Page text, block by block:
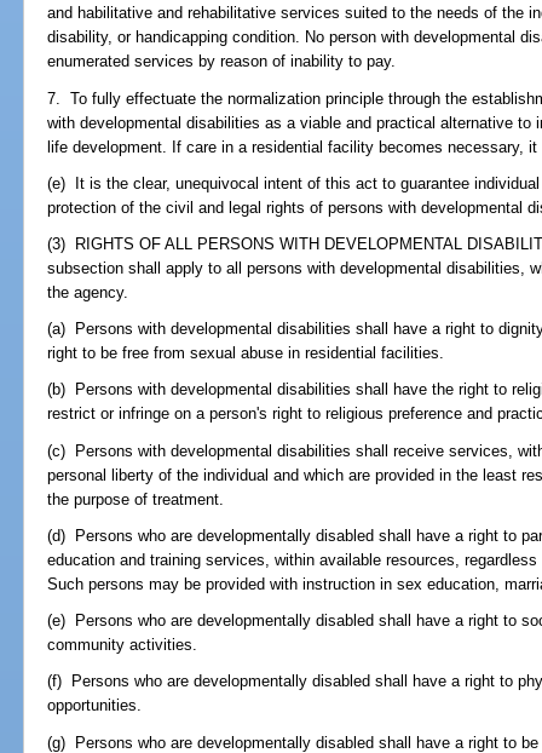
and habilitative and rehabilitative services suited to the needs of the
disability, or handicapping condition. No person with developmental
enumerated services by reason of inability to pay.
7. To fully effectuate the normalization principle through the
with developmental disabilities as a viable and practical alternative
life development. If care in a residential facility becomes necessary,
(e) It is the clear, unequivocal intent of this act to guarantee
protection of the civil and legal rights of persons with developmental
(3) RIGHTS OF ALL PERSONS WITH DEVELOPMENTAL
subsection shall apply to all persons with developmental disabilities,
the agency.
(a) Persons with developmental disabilities shall have a right to
right to be free from sexual abuse in residential facilities.
(b) Persons with developmental disabilities shall have the right to
restrict or infringe on a person's right to religious preference and
(c) Persons with developmental disabilities shall receive services,
personal liberty of the individual and which are provided in the least
the purpose of treatment.
(d) Persons who are developmentally disabled shall have a right to
education and training services, within available resources,
Such persons may be provided with instruction in sex education,
(e) Persons who are developmentally disabled shall have a right to
community activities.
(f) Persons who are developmentally disabled shall have a right to
opportunities.
(g) Persons who are developmentally disabled shall have a right to